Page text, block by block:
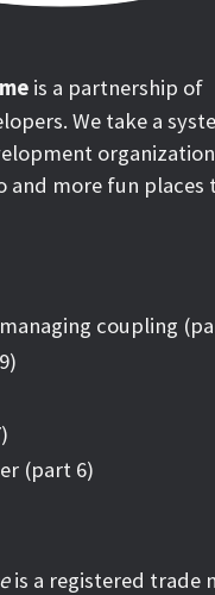
is a partnership of
We take a
and more fun places
coupling
(part 6)
is a registered trade